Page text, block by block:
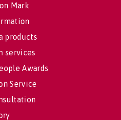
Mark
products
services
Awards
Service